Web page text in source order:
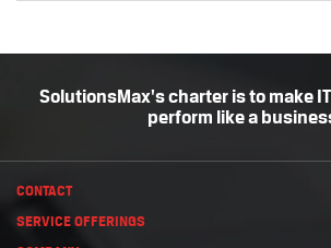
SolutionsMax's charter is to make
perform like a
CONTACT
SERVICE OFFERINGS